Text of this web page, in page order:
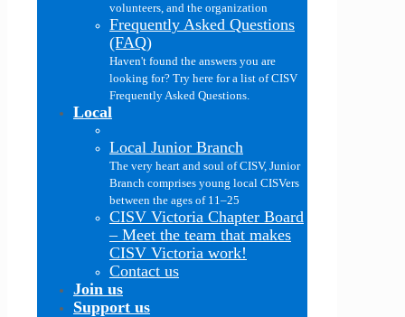
volunteers, and the organization
Frequently Asked Questions
(FAQ)
Haven't found the answers you are
looking for? Try here for a list of CISV
Frequently Asked Questions.
Local
Local Junior Branch
The very heart and soul of CISV, Junior
Branch comprises young local CISVers
between the ages of 11–25
CISV Victoria Chapter Board
– Meet the team that makes
CISV Victoria work!
Contact us
Join us
Support us